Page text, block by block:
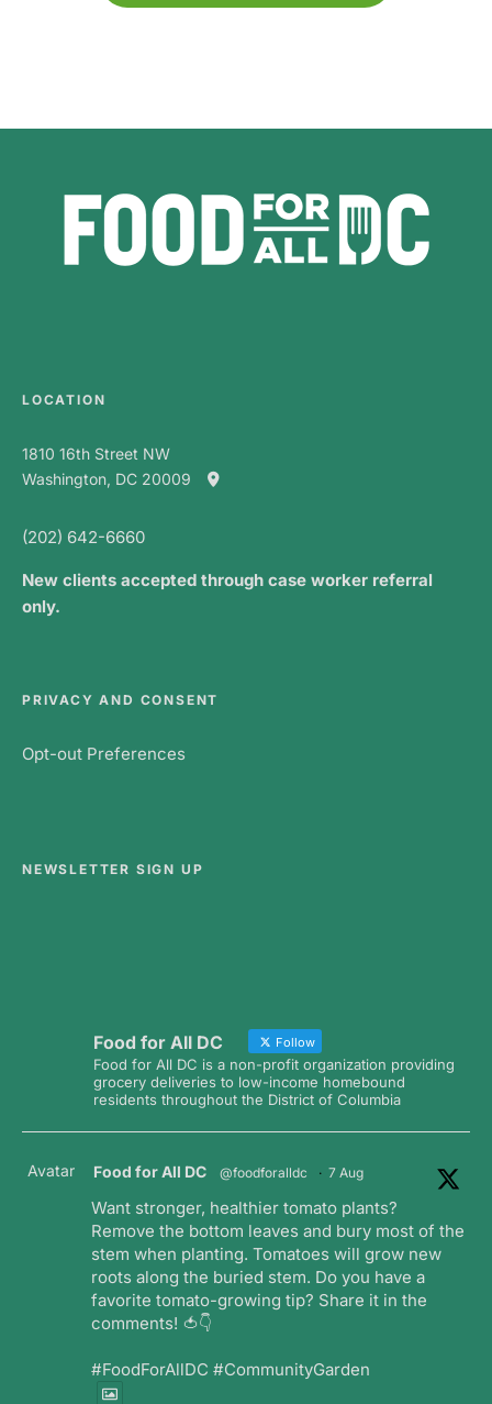
LOCATION
1810 16th Street NW
Washington, DC 20009
(202) 642-6660
New clients accepted through case worker referral
only.
PRIVACY AND CONSENT
Opt-out Preferences
NEWSLETTER SIGN UP
Food for All DC Follow
Food for All DC is a non-profit organization providing
grocery deliveries to low-income homebound
residents throughout the District of Columbia
Avatar Food for All DC @foodforalldc · 7 Aug
Want stronger, healthier tomato plants?
Remove the bottom leaves and bury most of the
stem when planting. Tomatoes will grow new
roots along the buried stem. Do you have a
favorite tomato-growing tip? Share it in the
comments! 🍅👇
#FoodForAllDC #CommunityGarden